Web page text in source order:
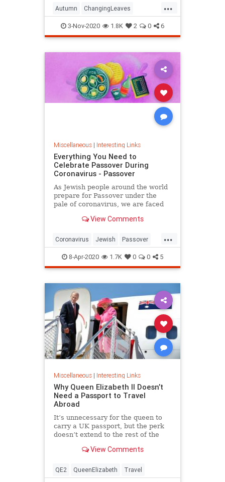
...
Autumn ChangingLeaves
Fall2020 FallFoliage NewYork
NewYorkCity
3-Nov-2020 1.8K 2 0 6
Miscellaneous| Interesting Links
Everything You Need to
Celebrate Passover During
Coronavirus - Passover
As Jewish people around the world
prepare for Passover under the
pale of coronavirus, we are faced
questions. View Comments
...
Coronavirus Jewish Passover
Passover2020 Pesach
8-Apr-2020 1.7K 0 0 5
Miscellaneous| Interesting Links
Why Queen Elizabeth II Doesn’t
Need a Passport to Travel
Abroad
It’s unnecessary for the queen to
carry a UK passport, but the perk
doesn’t extend to the rest of the
View Comments
QE2 QueenElizabeth Travel